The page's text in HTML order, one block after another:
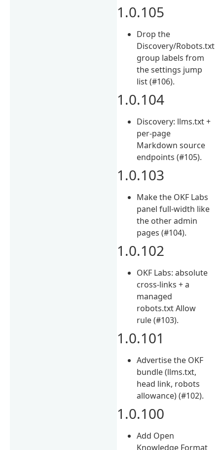
1.0.105
Drop the
Discovery/Robots.txt
group labels from
the settings jump
list (#106).
1.0.104
Discovery: llms.txt +
per-page
Markdown source
endpoints (#105).
1.0.103
Make the OKF Labs
panel full-width like
the other admin
pages (#104).
1.0.102
OKF Labs: absolute
cross-links + a
managed
robots.txt Allow
rule (#103).
1.0.101
Advertise the OKF
bundle (llms.txt,
head link, robots
allowance) (#102).
1.0.100
Add Open
Knowledge Format